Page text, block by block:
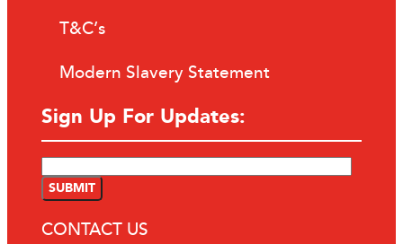
T&C’s
Modern Slavery Statement
Sign Up For Updates:
CONTACT US